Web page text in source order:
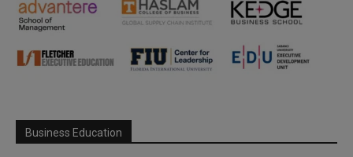
Business Education